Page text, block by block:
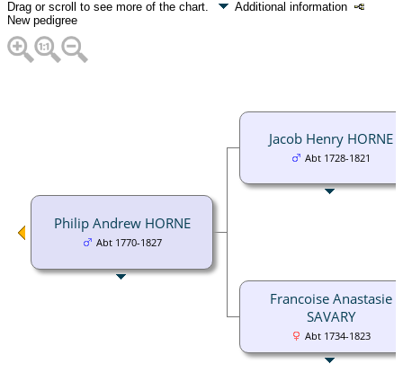
Drag or scroll to see more of the chart.
Additional information
New pedigree
Philip Andrew HORNE
Abt 1770-1827
Jacob Henry HORNE
Abt 1728-1821
Francoise Anastasie
SAVARY
Abt 1734-1823